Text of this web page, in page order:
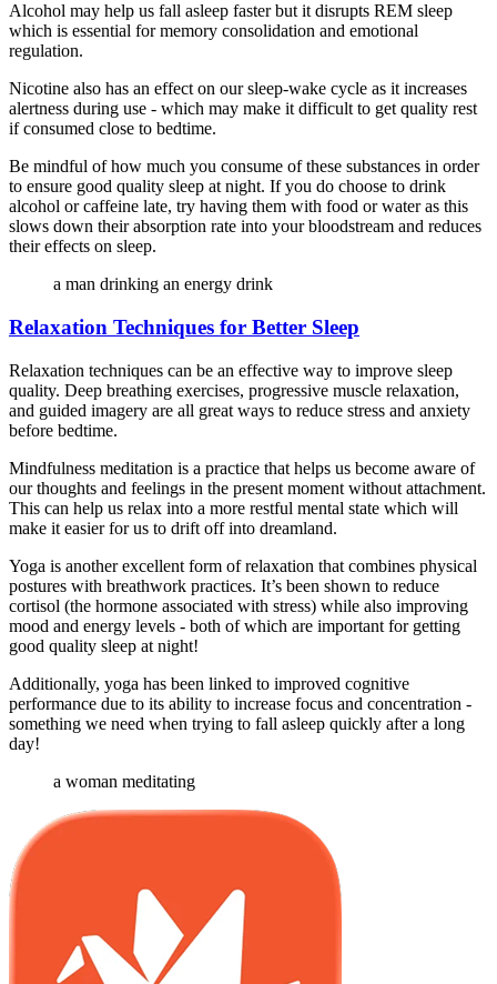
Alcohol may help us fall asleep faster but it disrupts REM sleep
which is essential for memory consolidation and emotional
regulation.
Nicotine also has an effect on our sleep-wake cycle as it increases
alertness during use - which may make it difficult to get quality rest
if consumed close to bedtime.
Be mindful of how much you consume of these substances in order
to ensure good quality sleep at night. If you do choose to drink
alcohol or caffeine late, try having them with food or water as this
slows down their absorption rate into your bloodstream and reduces
their effects on sleep.
a man drinking an energy drink
Relaxation Techniques for Better Sleep
Relaxation techniques can be an effective way to improve sleep
quality. Deep breathing exercises, progressive muscle relaxation,
and guided imagery are all great ways to reduce stress and anxiety
before bedtime.
Mindfulness meditation is a practice that helps us become aware of
our thoughts and feelings in the present moment without attachment.
This can help us relax into a more restful mental state which will
make it easier for us to drift off into dreamland.
Yoga is another excellent form of relaxation that combines physical
postures with breathwork practices. It’s been shown to reduce
cortisol (the hormone associated with stress) while also improving
mood and energy levels - both of which are important for getting
good quality sleep at night!
Additionally, yoga has been linked to improved cognitive
performance due to its ability to increase focus and concentration -
something we need when trying to fall asleep quickly after a long
day!
a woman meditating